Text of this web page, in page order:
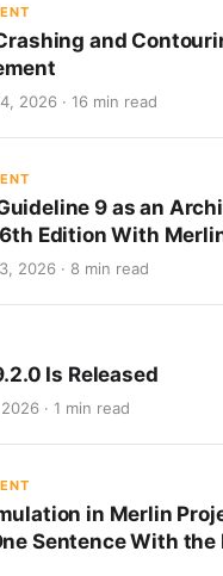
and
2026 · 16 min read
9 as an
Edition With
2026 · 8 min read
Is Released
· 1 min read
in Merlin
Sentence With the